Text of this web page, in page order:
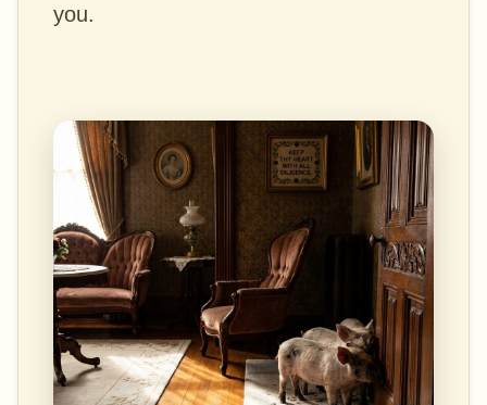
you.